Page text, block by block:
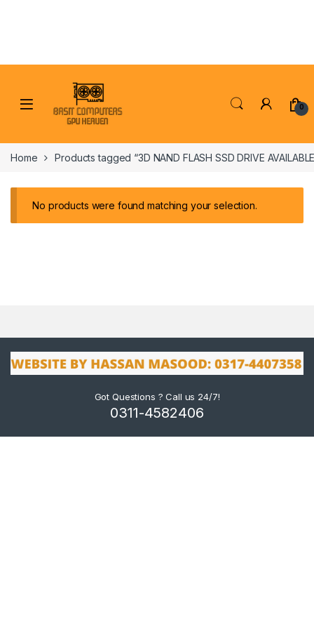
0
Home Products tagged “3D NAND FLASH SSD DRIVE
No products were found matching your selection.
Got Questions ? Call us 24/7!
0311-4582406